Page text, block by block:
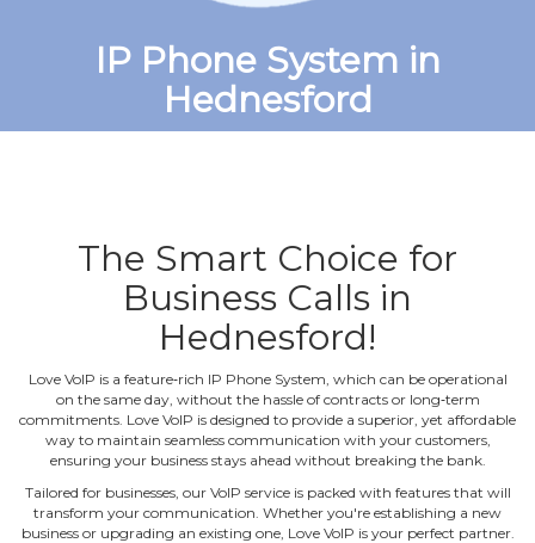
IP Phone System in
Hednesford
The Smart Choice for
Business Calls in
Hednesford!
Love VoIP is a feature‐rich IP Phone System, which can be operational
on the same day, without the hassle of contracts or long‐term
commitments. Love VoIP is designed to provide a superior, yet affordable
way to maintain seamless communication with your customers,
ensuring your business stays ahead without breaking the bank.
Tailored for businesses, our VoIP service is packed with features that will
transform your communication. Whether you're establishing a new
business or upgrading an existing one, Love VoIP is your perfect partner.